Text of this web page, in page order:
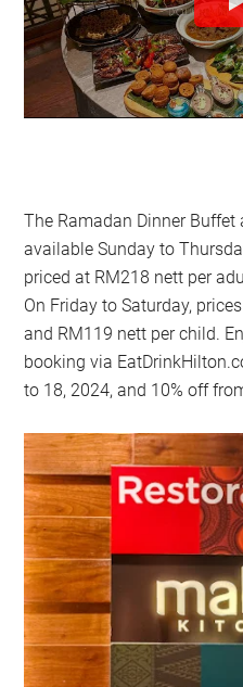
The Ramadan Dinner
available Sunday to
priced at RM218 nett per
On Friday to Saturday,
and RM119 nett per child.
booking via
to 18, 2024, and 10% off